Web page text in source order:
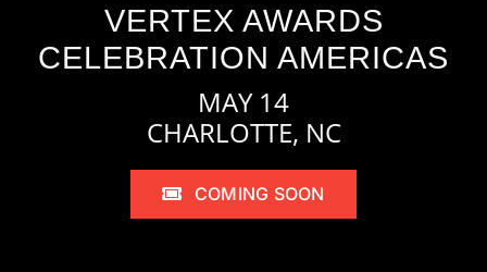
VERTEX AWARDS
CELEBRATION AMERICAS
MAY 14
CHARLOTTE, NC
COMING SOON